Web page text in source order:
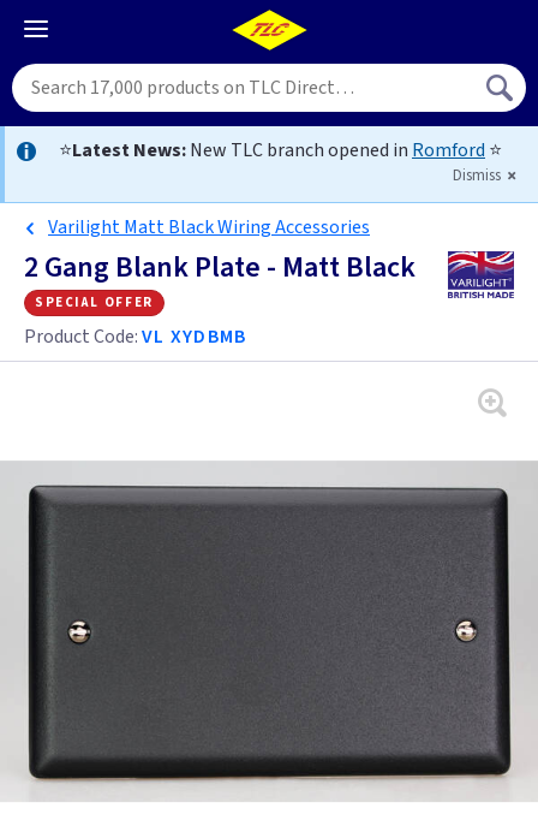
⭐Latest News:New TLC branch opened in Romford ⭐
Dismiss
Varilight Matt Black Wiring Accessories
2 Gang Blank Plate - Matt Black
special offer
Product Code:VL XYDBMB